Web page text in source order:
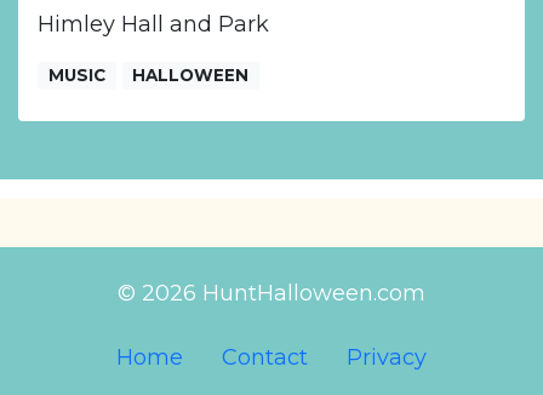
Himley Hall and Park
MUSIC HALLOWEEN
© 2026 HuntHalloween.com
Home Contact Privacy